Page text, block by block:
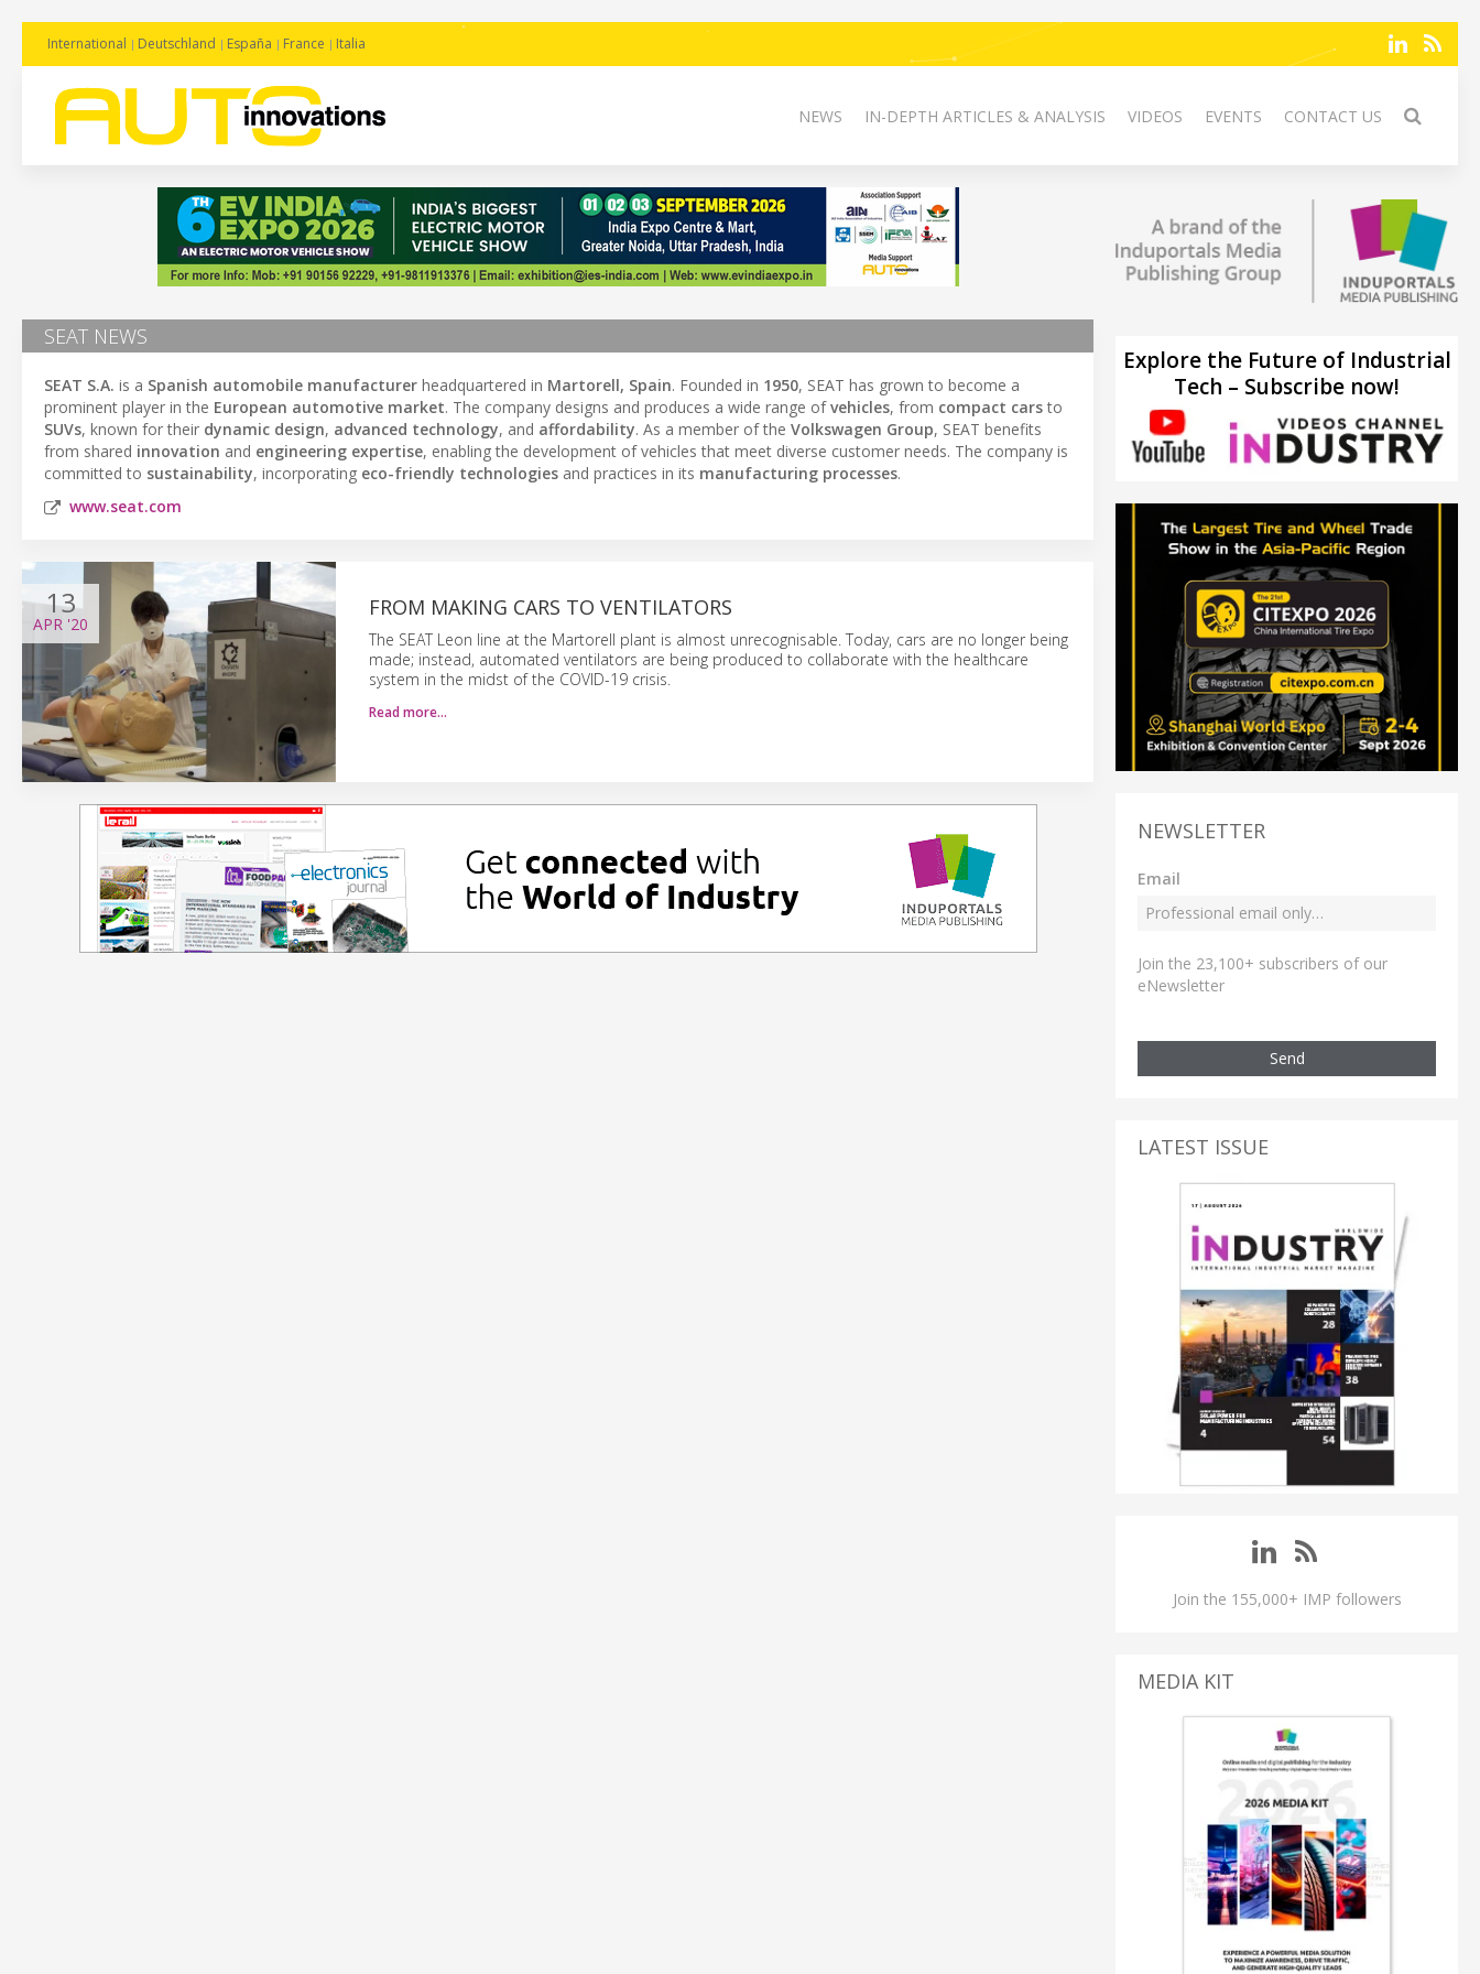
International Deutschland España France Italia
NEWS IN-DEPTH ARTICLES & ANALYSIS VIDEOS EVENTS CONTACT US
SEAT NEWS
SEAT S.A. is a Spanish automobile manufacturer headquartered in Martorell, Spain. Founded in 1950, SEAT has grown to become a
prominent player in the European automotive market. The company designs and produces a wide range ofvehicles, from compact carsto
SUVs, known for their dynamic design, advanced technology, and affordability. As a member of the Volkswagen Group, SEAT benefits
from shared innovation and engineering expertise, enabling the development of vehicles that meet diverse customer needs. The company is
committed to sustainability, incorporating eco-friendly technologies and practices in its manufacturing processes.
www.seat.com
13
APR '20
FROM MAKING CARS TO VENTILATORS
The SEAT Leon line at the Martorell plant is almost unrecognisable. Today, cars are no longer being
made; instead, automated ventilators are being produced to collaborate with the healthcare
system in the midst of the COVID-19 crisis.
Read more…
Explore the Future of Industrial
Tech – Subscribe now!
NEWSLETTER
Email
Join the 23,100+ subscribers of our
eNewsletter
Send
LATEST ISSUE
Join the 155,000+ IMP followers
MEDIA KIT